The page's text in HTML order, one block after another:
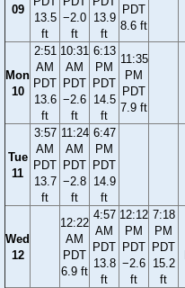
09
13.5
ft
−2.0
ft
13.9
ft
PDT
8.6 ft
Mon
10
2:51
AM
PDT
13.6
ft
10:31
AM
PDT
−2.6
ft
6:13
PM
PDT
14.5
ft
11:35
PM
PDT
7.9 ft
Tue
11
3:57
AM
PDT
13.7
ft
11:24
AM
PDT
−2.8
ft
6:47
PM
PDT
14.9
ft
Wed
12
12:22
AM
PDT
6.9 ft
4:57
AM
PDT
13.8
ft
12:12
PM
PDT
−2.6
ft
7:18
PM
PDT
15.2
ft